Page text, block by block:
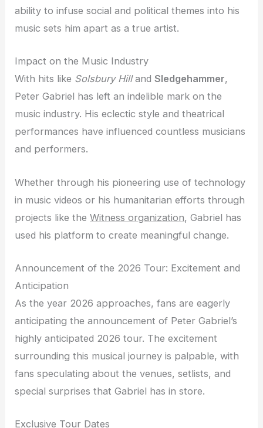
ability to infuse social and political themes into his
music sets him apart as a true artist.
Impact on the Music Industry
With hits like Solsbury HillandSledgehammer,
Peter Gabriel has left an indelible mark on the
music industry. His eclectic style and theatrical
performances have influenced countless musicians
and performers.
Whether through his pioneering use of technology
in music videos or his humanitarian efforts through
projects like theWitness organization, Gabriel has
used his platform to create meaningful change.
Announcement of the 2026 Tour: Excitement and
Anticipation
As the year 2026 approaches, fans are eagerly
anticipating the announcement of Peter Gabriel’s
highly anticipated 2026 tour. The excitement
surrounding this musical journey is palpable, with
fans speculating about the venues, setlists, and
special surprises that Gabriel has in store.
Exclusive Tour Dates